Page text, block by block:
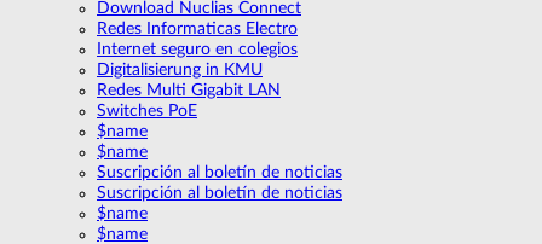
Download Nuclias Connect
Redes Informaticas Electro
Internet seguro en colegios
Digitalisierung in KMU
Redes Multi Gigabit LAN
Switches PoE
$name
$name
Suscripción al boletín de noticias
Suscripción al boletín de noticias
$name
$name